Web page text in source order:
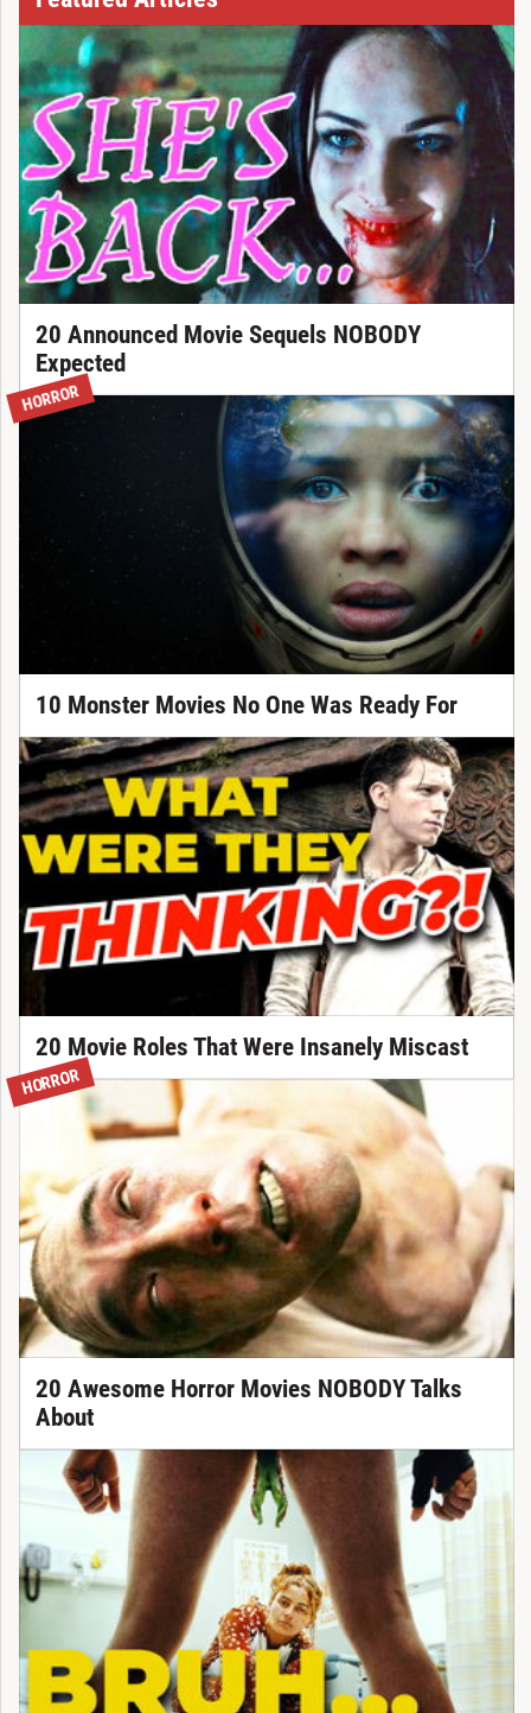
20 Announced Movie Sequels NOBODY
Expected
HORROR
10 Monster Movies No One Was Ready For
20 Movie Roles That Were Insanely Miscast
HORROR
20 Awesome Horror Movies NOBODY Talks
About